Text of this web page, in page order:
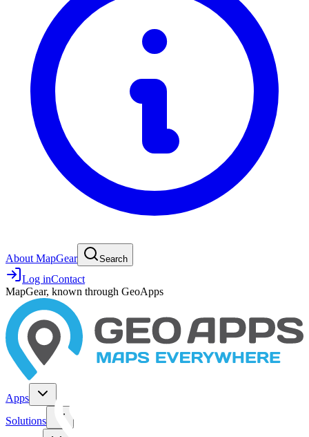
About MapGear Search
Log inContact
MapGear, known through GeoApps
Apps
Solutions